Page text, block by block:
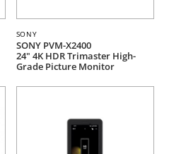
SONY
SONY PVM-X2400
24" 4K HDR Trimaster High-
Grade Picture Monitor